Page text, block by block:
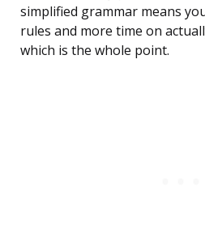
simplified grammar means
rules and more time on
which is the whole point.